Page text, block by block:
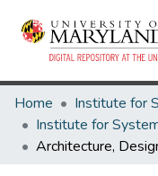
Home